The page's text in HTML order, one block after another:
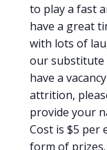
to play a fast
have a great
with lots of
our substitute
have a
attrition,
provide your
Cost is $5 per
form of prizes.